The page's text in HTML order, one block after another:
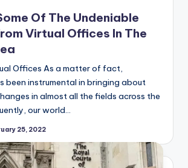
Of The Undeniable
Virtual Offices In The
Offices As a matter of fact,
been instrumental in bringing about
in almost all the fields across the
our world…
25, 2022